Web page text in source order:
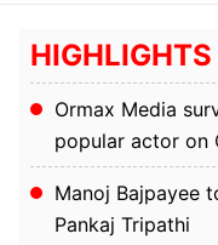
HIGHLIGHTS
Ormax Media
popular actor on
Manoj Bajpayee
Pankaj Tripathi